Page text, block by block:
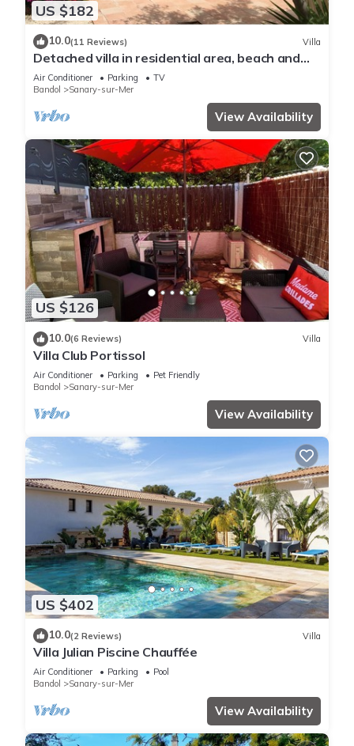
US $182
10.0(11 Reviews) Villa
Detached villa in residential area, beach and
shops nearby
Air Conditioner Parking
TV
Bandol
Sanary-sur-Mer
View Availability
US $126
10.0(6 Reviews) Villa
Villa Club Portissol
Air Conditioner Parking
Pet Friendly
Bandol
Sanary-sur-Mer
View Availability
US $402
10.0(2 Reviews) Villa
Villa Julian Piscine Chauffée
Air Conditioner Parking
Pool
Bandol
Sanary-sur-Mer
View Availability